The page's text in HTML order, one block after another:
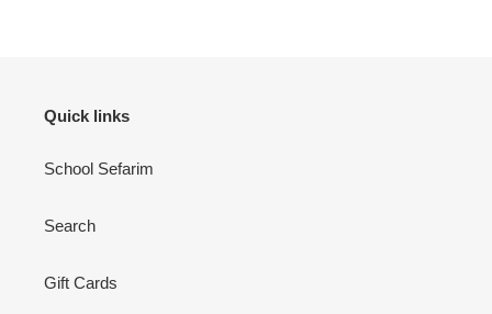
Quick links
School Sefarim
Search
Gift Cards